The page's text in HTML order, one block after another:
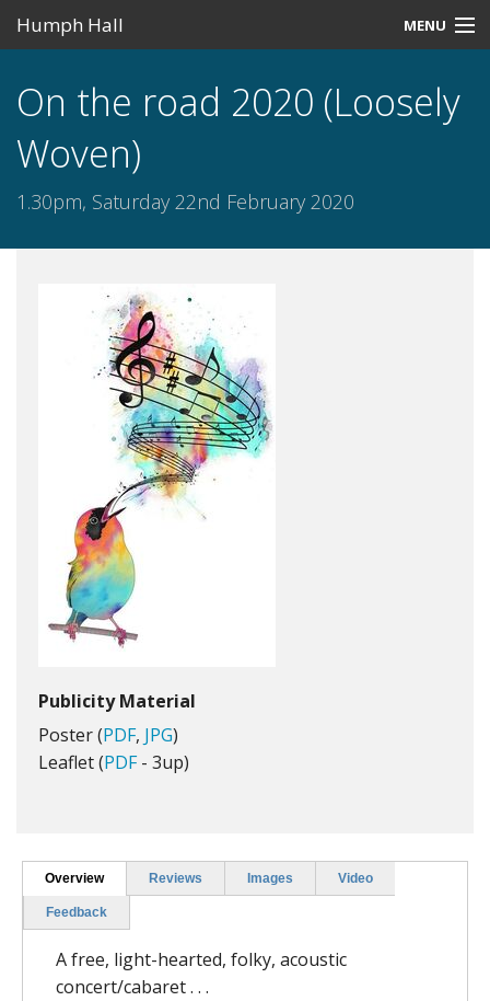
Humph Hall MENU
Misc
Past Events
On the road 2020 (Loosely
Woven)
1.30pm, Saturday 22nd February 2020
Publicity Material
Poster (PDF, JPG)
Leaflet (PDF- 3up)
Overview Reviews Images Video
Feedback
A free, light-hearted, folky, acoustic
concert/cabaret . . .